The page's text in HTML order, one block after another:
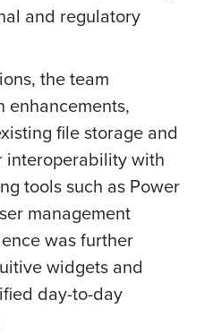
and regulatory
the team
file storage and
interoperability with
tools such as Power
management
was further
widgets and
day-to-day